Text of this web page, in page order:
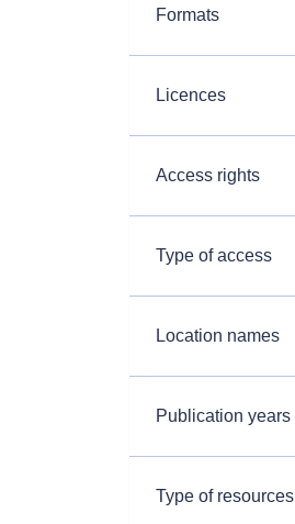
Formats
Licences
Access rights
Type of access
Location names
Publication years
Type of resources